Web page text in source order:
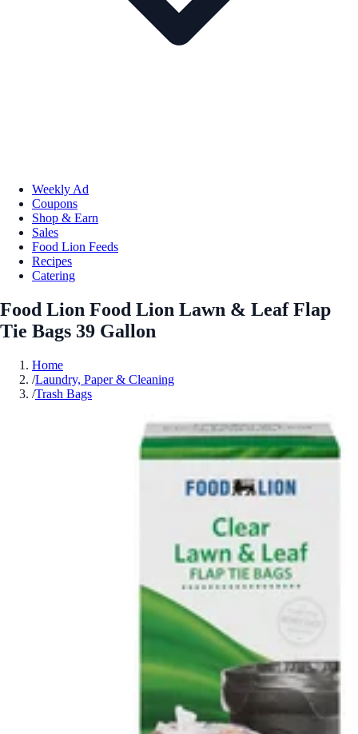
Weekly Ad
Coupons
Shop & Earn
Sales
Food Lion Feeds
Recipes
Catering
Food Lion Food Lion Lawn & Leaf Flap
Tie Bags 39 Gallon
Home
/Laundry, Paper & Cleaning
/Trash Bags